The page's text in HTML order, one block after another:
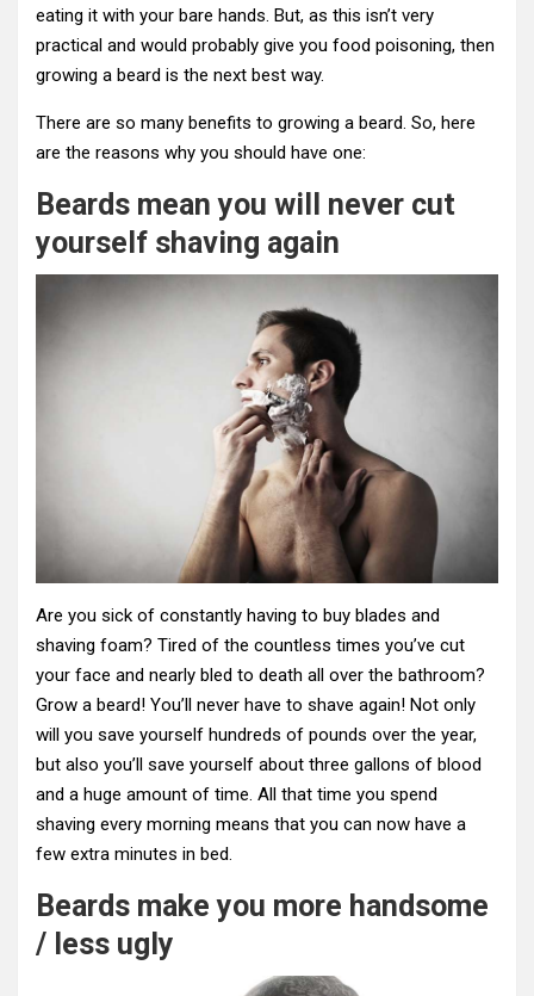
eating it with your bare hands. But, as this isn’t very
practical and would probably give you food poisoning, then
growing a beard is the next best way.
There are so many benefits to growing a beard. So, here
are the reasons why you should have one:
Beards mean you will never cut
yourself shaving again
Are you sick of constantly having to buy blades and
shaving foam? Tired of the countless times you’ve cut
your face and nearly bled to death all over the bathroom?
Grow a beard! You’ll never have to shave again! Not only
will you save yourself hundreds of pounds over the year,
but also you’ll save yourself about three gallons of blood
and a huge amount of time. All that time you spend
shaving every morning means that you can now have a
few extra minutes in bed.
Beards make you more handsome
/ less ugly